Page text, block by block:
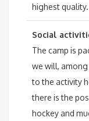
highest quality.
Social
The camp is
we will,
to the activity
there is the
hockey and